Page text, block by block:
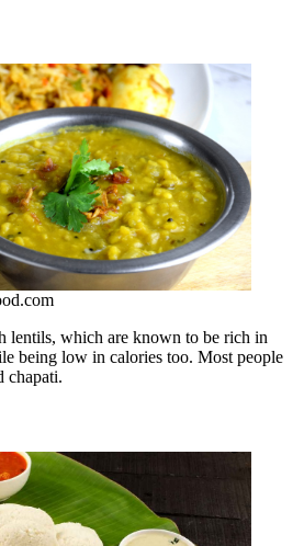
lentils, which are known to be rich in
being low in calories too. Most people
chapati.